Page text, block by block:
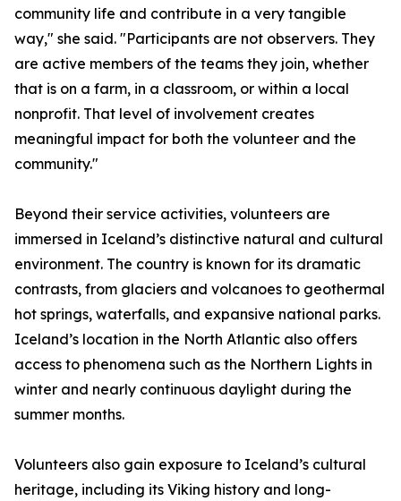
community life and contribute in a very tangible
way," she said. "Participants are not observers. They
are active members of the teams they join, whether
that is on a farm, in a classroom, or within a local
nonprofit. That level of involvement creates
meaningful impact for both the volunteer and the
community."
Beyond their service activities, volunteers are
immersed in Iceland’s distinctive natural and cultural
environment. The country is known for its dramatic
contrasts, from glaciers and volcanoes to geothermal
hot springs, waterfalls, and expansive national parks.
Iceland’s location in the North Atlantic also offers
access to phenomena such as the Northern Lights in
winter and nearly continuous daylight during the
summer months.
Volunteers also gain exposure to Iceland’s cultural
heritage, including its Viking history and long-